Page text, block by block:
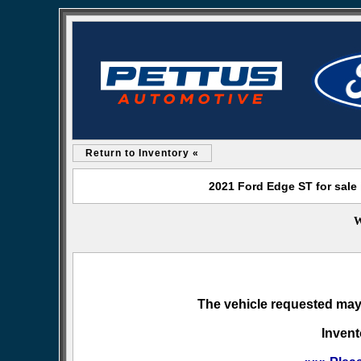
Return to Inventory «
2021 Ford Edge ST for
The vehicle requested